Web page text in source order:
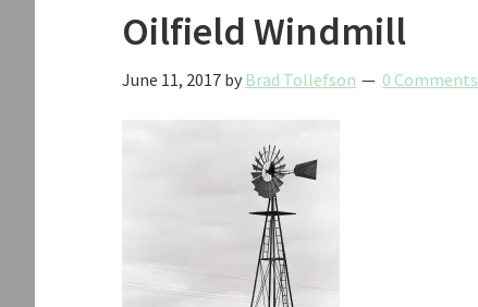
Oilfield Windmill
June 11, 2017 by Brad Tollefson 0 Comments